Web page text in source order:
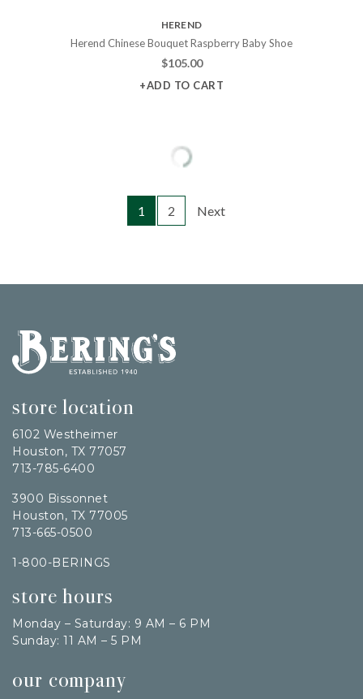
HEREND
Herend Chinese Bouquet Raspberry Baby Shoe
$105.00
+ADD TO CART
1 2 Next
Bering's Hardware
store location
6102 Westheimer
Houston, TX 77057
713-785-6400
3900 Bissonnet
Houston, TX 77005
713-665-0500
1-800-BERINGS
store hours
Monday – Saturday: 9 AM – 6 PM
Sunday: 11 AM – 5 PM
our company